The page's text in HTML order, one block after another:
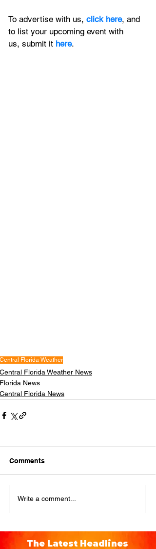
To advertise with us, click here, and
to list your upcoming event with
us, submit it here.
Central Florida Weather
Central Florida Weather News
Florida News
Central Florida News
Comments
Write a comment...
The Latest Headlines